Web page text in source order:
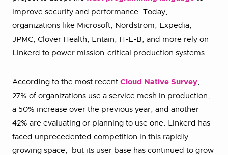
improve security and performance. Today,
organizations like Microsoft, Nordstrom, Expedia,
JPMC, Clover Health, Entain, H-E-B, and more rely on
Linkerd to power mission-critical production systems.
According to the most recent Cloud Native Survey,
27% of organizations use a service mesh in production,
a 50% increase over the previous year, and another
42% are evaluating or planning to use one. Linkerd has
faced unprecedented competition in this rapidly-
growing space, but its user base has continued to grow